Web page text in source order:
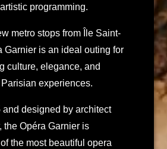
programming.
metro stops from Île Saint-
Garnier is an ideal outing for
culture, elegance, and
experiences.
and designed by architect
the Opéra Garnier is
the most beautiful opera